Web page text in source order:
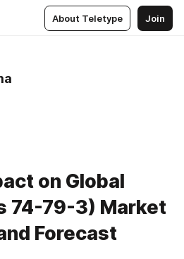
About Teletype Join
on Global
74-79-3) Market
Forecast